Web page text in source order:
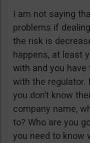
I am not saying
problems if
the risk is
happens, at least
with and you
with the regulator.
you don’t know
company name,
to? Who are you
you need to know